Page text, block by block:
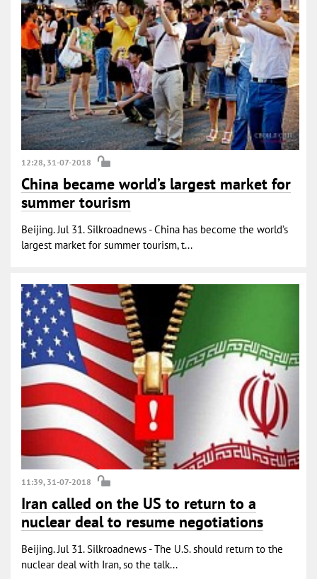
12:28, 31-07-2018
China became world’s largest market for
summer tourism
Beijing. Jul 31. Silkroadnews - China has become the world’s
largest market for summer tourism, t...
11:39, 31-07-2018
Iran called on the US to return to a
nuclear deal to resume negotiations
Beijing. Jul 31. Silkroadnews - The U.S. should return to the
nuclear deal with Iran, so the talk...